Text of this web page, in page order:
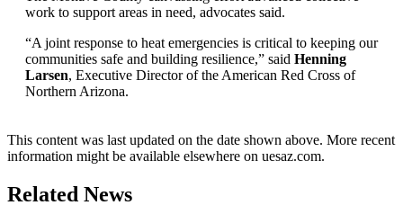
work to support areas in need, advocates said.
“A joint response to heat emergencies is critical to keeping our
communities safe and building resilience,” said Henning
Larsen, Executive Director of the American Red Cross of
Northern Arizona.
This content was last updated on the date shown above. More recent
information might be available elsewhere on uesaz.com.
Related News